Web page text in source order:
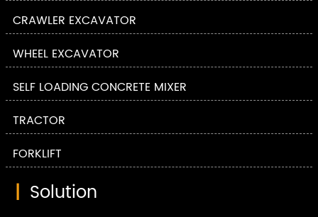
CRAWLER EXCAVATOR
WHEEL EXCAVATOR
SELF LOADING CONCRETE MIXER
TRACTOR
FORKLIFT
| Solution